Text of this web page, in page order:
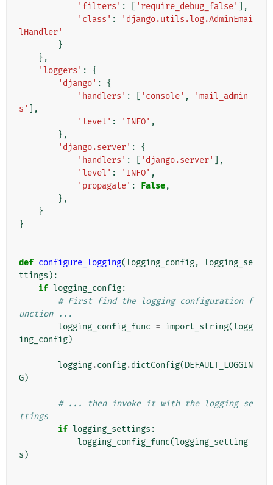
'filters' : 'require_debug_false'
],
'class' :
'django.utils.log.AdminEmai
lHandler'
}
},
'loggers' :
{
'django' :
{
'handlers' : 'console' ,
'mail_admin
s'
],
'level' : 'INFO' ,
},
'django.server' :
{
'handlers' : 'django.server'
],
'level' : 'INFO' ,
'propagate' : False,
},
}
}
def configure_logging(logging_config, logging_se
ttings ):
if logging_config:
# First find the logging configuration f
unction ...
logging_config_func = import_string(logg
ing_config)
logging.config.dictConfig(DEFAULT_LOGGIN
G)
# ... then invoke it with the logging se
ttings
if logging_settings :
logging_config_func(logging_setting
s )